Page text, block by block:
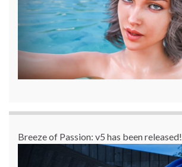
Breeze of Passion: v5 has been released!